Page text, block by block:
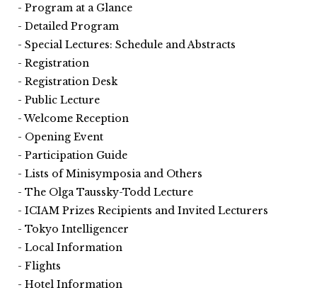
Program at a Glance
Detailed Program
Special Lectures: Schedule and Abstracts
Registration
Registration Desk
Public Lecture
Welcome Reception
Opening Event
Participation Guide
Lists of Minisymposia and Others
The Olga Taussky-Todd Lecture
ICIAM Prizes Recipients and Invited Lecturers
Tokyo Intelligencer
Local Information
Flights
Hotel Information